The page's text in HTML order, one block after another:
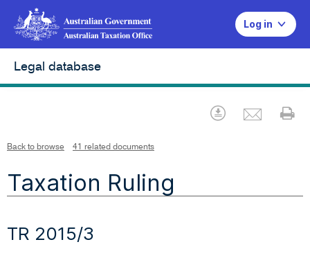
Log in
Legal database
Download
Back to browse 41 related documents
Taxation Ruling
TR 2015/3